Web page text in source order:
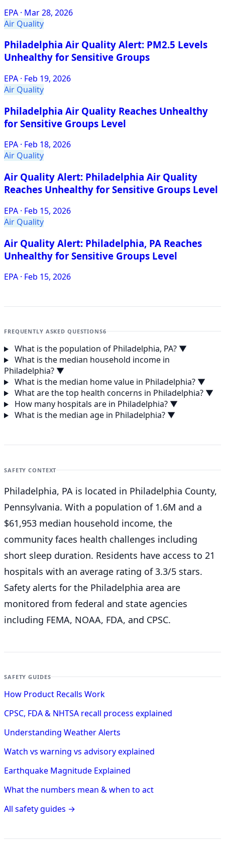
EPA · Mar 28, 2026
Air Quality
Philadelphia Air Quality Alert: PM2.5 Levels
Unhealthy for Sensitive Groups
EPA · Feb 19, 2026
Air Quality
Philadelphia Air Quality Reaches Unhealthy
for Sensitive Groups Level
EPA · Feb 18, 2026
Air Quality
Air Quality Alert: Philadelphia Air Quality
Reaches Unhealthy for Sensitive Groups Level
EPA · Feb 15, 2026
Air Quality
Air Quality Alert: Philadelphia, PA Reaches
Unhealthy for Sensitive Groups Level
EPA · Feb 15, 2026
FREQUENTLY ASKED QUESTIONS6
What is the population of Philadelphia, PA? ▼
What is the median household income in
Philadelphia? ▼
What is the median home value in Philadelphia? ▼
What are the top health concerns in Philadelphia? ▼
How many hospitals are in Philadelphia? ▼
What is the median age in Philadelphia? ▼
SAFETY CONTEXT
Philadelphia, PA is located in Philadelphia County,
Pennsylvania. With a population of 1.6M and a
$61,953 median household income, the
community faces health challenges including
short sleep duration. Residents have access to 21
hospitals with an average rating of 3.3/5 stars.
Safety alerts for the Philadelphia area are
monitored from federal and state agencies
including FEMA, NOAA, FDA, and CPSC.
SAFETY GUIDES
How Product Recalls Work
CPSC, FDA & NHTSA recall process explained
Understanding Weather Alerts
Watch vs warning vs advisory explained
Earthquake Magnitude Explained
What the numbers mean & when to act
All safety guides →